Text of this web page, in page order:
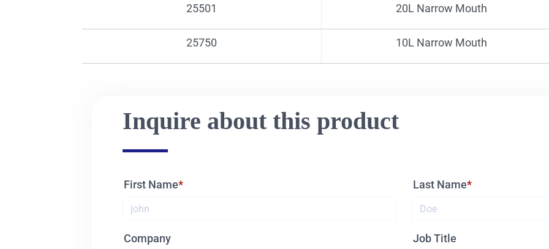
25501
25750
20L Narrow Mouth
10L Narrow Mouth
51φ
41.5φ
Inquire about this product
First Name Last Name
Company Job Title